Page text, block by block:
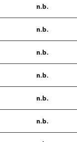
n.b.
n.b.
n.b.
n.b.
n.b.
n.b.